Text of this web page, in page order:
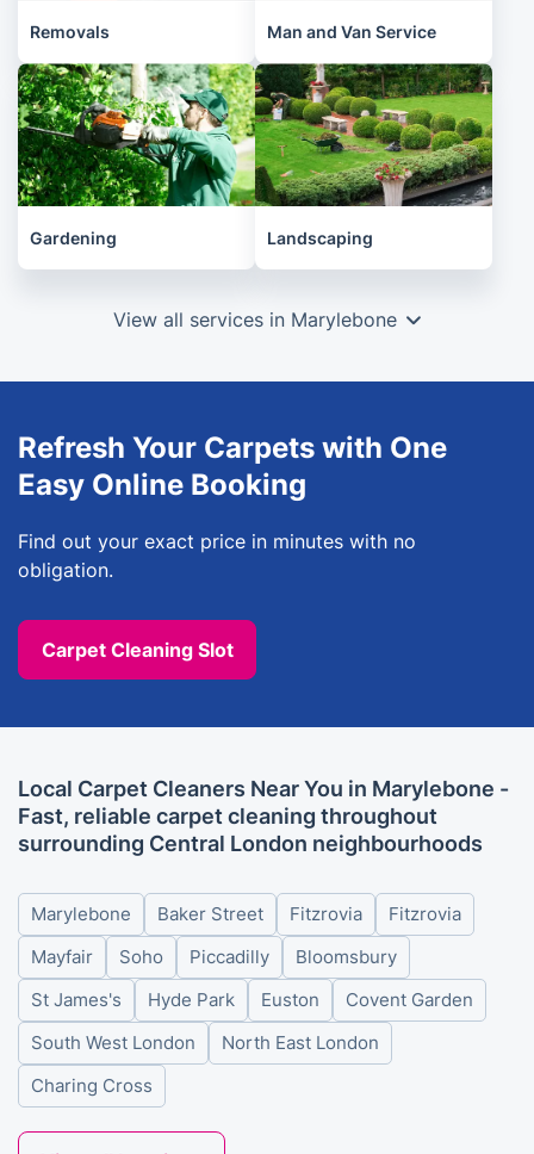
Removals Man and Van Service
Gardening Landscaping
View all services in Marylebone
Refresh Your Carpets with One
Easy Online Booking
Find out your exact price in minutes with no
obligation.
Carpet Cleaning Slot
Local Carpet Cleaners Near You in Marylebone -
Fast, reliable carpet cleaning throughout
surrounding Central London neighbourhoods
Marylebone Baker Street Fitzrovia
Fitzrovia
Mayfair
Soho Piccadilly
Bloomsbury
St James's
Hyde Park Euston
Covent Garden
South West London
North East London
Charing Cross